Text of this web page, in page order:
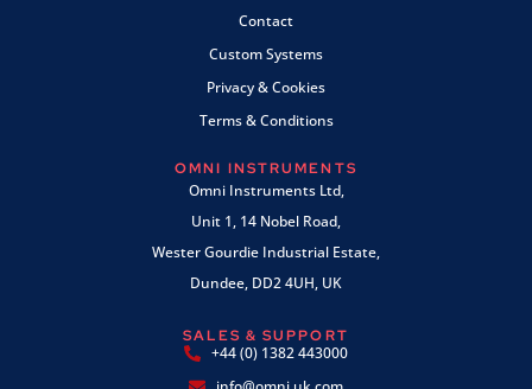
Contact
Custom Systems
Privacy & Cookies
Terms & Conditions
OMNI INSTRUMENTS
Omni Instruments Ltd,
Unit 1, 14 Nobel Road,
Wester Gourdie Industrial Estate,
Dundee, DD2 4UH, UK
SALES & SUPPORT
+44 (0) 1382 443000